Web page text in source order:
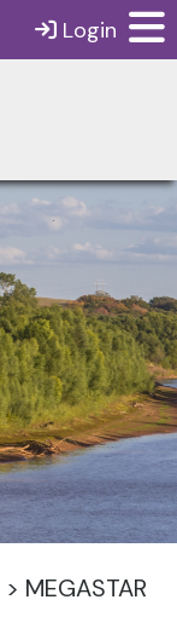
Login
> MEGASTAR